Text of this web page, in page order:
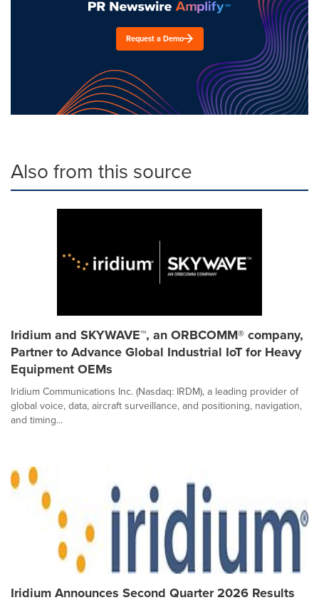
Request a Demo
Also from this source
Iridium and SKYWAVE™, an ORBCOMM® company,
Partner to Advance Global Industrial IoT for Heavy
Equipment OEMs
Iridium Communications Inc. (Nasdaq: IRDM), a leading provider of
global voice, data, aircraft surveillance, and positioning, navigation,
and timing...
Iridium Announces Second Quarter 2026 Results